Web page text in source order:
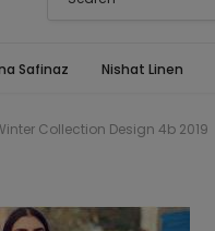
Safinaz Nishat Linen
Collection Design 4b 2019